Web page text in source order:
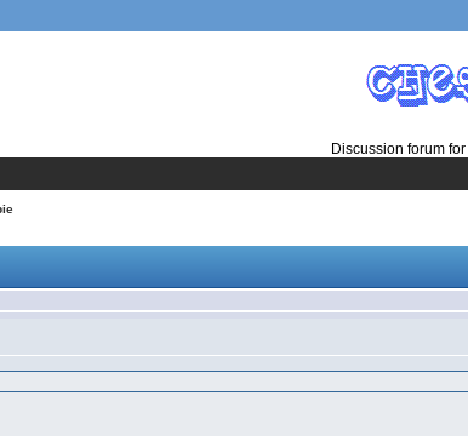
Discussion forum for